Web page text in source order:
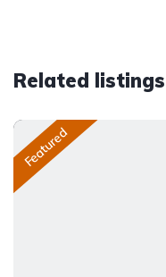
Related listings
Featured